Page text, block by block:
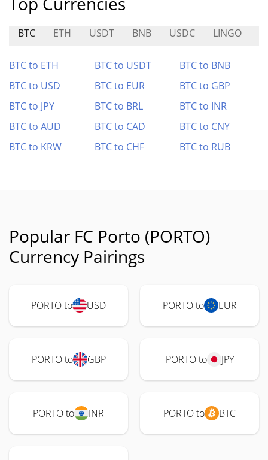
BTC ETH USDT BNB USDC LINGO
BTC to ETH BTC to USDT
BTC to BNB
BTC to USD
BTC to EUR
BTC to GBP
BTC to JPY
BTC to BRL
BTC to INR
BTC to AUD
BTC to CAD
BTC to CNY
BTC to KRW
BTC to CHF BTC to RUB
Popular FC Porto (PORTO)
Currency Pairings
PORTO to USD PORTO to EUR
PORTO to GBP PORTO to JPY
PORTO to INR PORTO to BTC